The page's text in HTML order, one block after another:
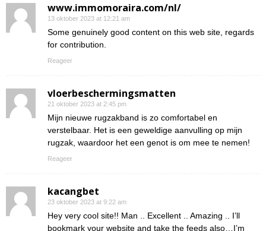
www.immomoraira.com/nl/
13 oktober 2023 at 12:21 am
Some genuinely good content on this web site, regards
for contribution.
Reageer
vloerbeschermingsmatten
21 oktober 2023 at 2:45 pm
Mijn nieuwe rugzakband is zo comfortabel en
verstelbaar. Het is een geweldige aanvulling op mijn
rugzak, waardoor het een genot is om mee te nemen!
Reageer
kacangbet
23 oktober 2023 at 9:22 am
Hey very cool site!! Man .. Excellent .. Amazing .. I’ll
bookmark your website and take the feeds also…I’m